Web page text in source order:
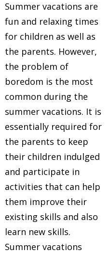
Summer vacations are
fun and relaxing times
for children as well as
the parents. However,
the problem of
boredom is the most
common during the
summer vacations. It is
essentially required for
the parents to keep
their children indulged
and participate in
activities that can help
them improve their
existing skills and also
learn new skills.
Summer vacations